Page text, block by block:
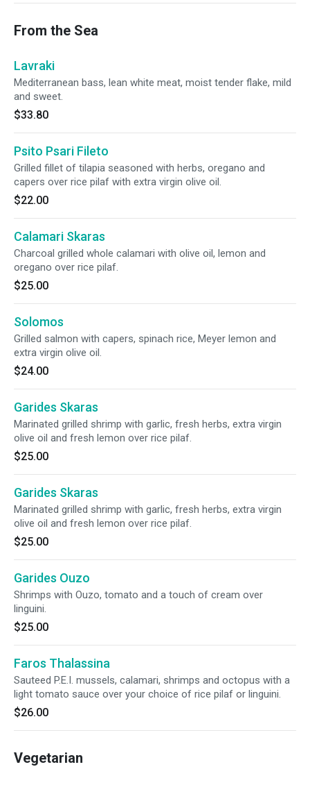
From the Sea
Lavraki
Mediterranean bass, lean white meat, moist tender flake, mild
and sweet.
$33.80
Psito Psari Fileto
Grilled fillet of tilapia seasoned with herbs, oregano and
capers over rice pilaf with extra virgin olive oil.
$22.00
Calamari Skaras
Charcoal grilled whole calamari with olive oil, lemon and
oregano over rice pilaf.
$25.00
Solomos
Grilled salmon with capers, spinach rice, Meyer lemon and
extra virgin olive oil.
$24.00
Garides Skaras
Marinated grilled shrimp with garlic, fresh herbs, extra virgin
olive oil and fresh lemon over rice pilaf.
$25.00
Garides Skaras
Marinated grilled shrimp with garlic, fresh herbs, extra virgin
olive oil and fresh lemon over rice pilaf.
$25.00
Garides Ouzo
Shrimps with Ouzo, tomato and a touch of cream over
linguini.
$25.00
Faros Thalassina
Sauteed P.E.I. mussels, calamari, shrimps and octopus with a
light tomato sauce over your choice of rice pilaf or linguini.
$26.00
Vegetarian